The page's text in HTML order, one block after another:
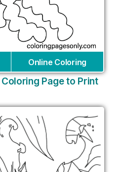
Online Coloring
Page to Print